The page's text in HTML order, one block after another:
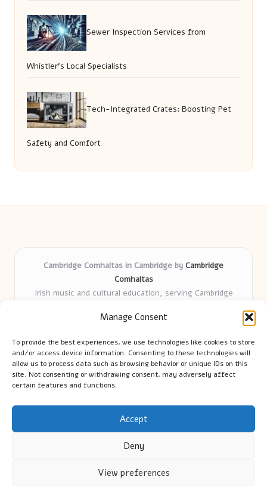
Manage Consent
To provide the best experiences, we use technologies like cookies to store
and/or access device information. Consenting to these technologies will
allow us to process data such as browsing behavior or unique IDs on this
site. Not consenting or withdrawing consent, may adversely affect
certain features and functions.
Accept
Deny
View preferences
Sewer Inspection Services from
Whistler’s Local Specialists
Tech-Integrated Crates: Boosting Pet
Safety and Comfort
Cambridge Comhaltas in Cambridge by Cambridge
Comhaltas
Irish music and cultural education, serving Cambridge
years
tradition
Talented teachers motivate learners of all ages and
backgrounds
We highlight upcoming events and new lessons from respected